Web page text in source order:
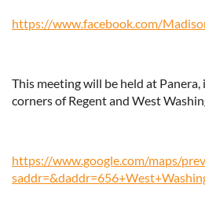
https://www.facebook.com/
This meeting will be held at
corners of Regent and West
https://www.google.com/maps/